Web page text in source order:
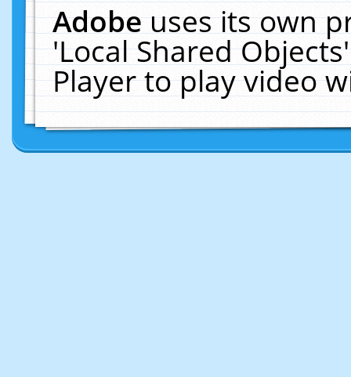
Adobeuses its own
'Local Shared
Player to play video